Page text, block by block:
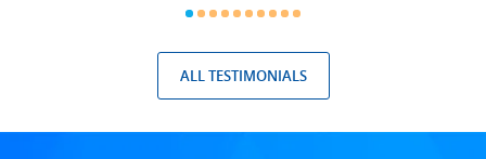
ALL TESTIMONIALS